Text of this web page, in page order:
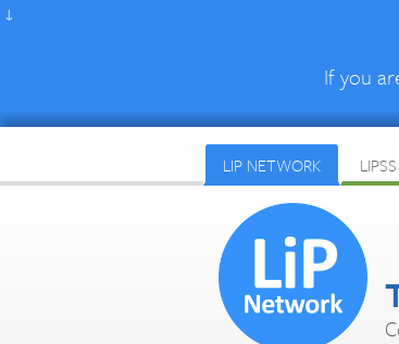
↓
If you
LIP NETWORK LIPSS